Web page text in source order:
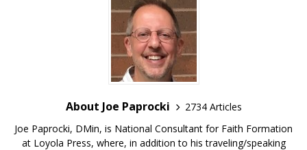
About Joe Paprocki
2734 Articles
Joe Paprocki, DMin, is National Consultant for Faith Formation
at Loyola Press, where, in addition to his traveling/speaking